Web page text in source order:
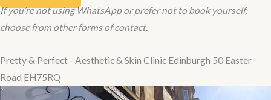
If you’re not using WhatsApp or prefer not to book yourself,
choose from other forms of contact.
Pretty & Perfect - Aesthetic & Skin Clinic Edinburgh 50 Easter
Road EH75RQ